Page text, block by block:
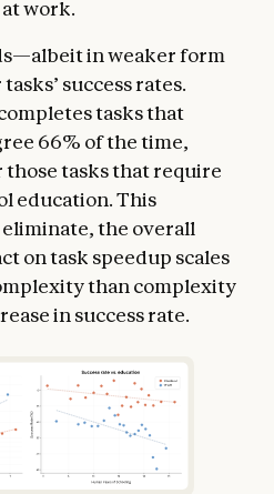
work.
in weaker form
success rates.
tasks that
66% of the time,
those tasks that require
education. This
eliminate, the overall
on task speedup scales
than complexity
in success rate.